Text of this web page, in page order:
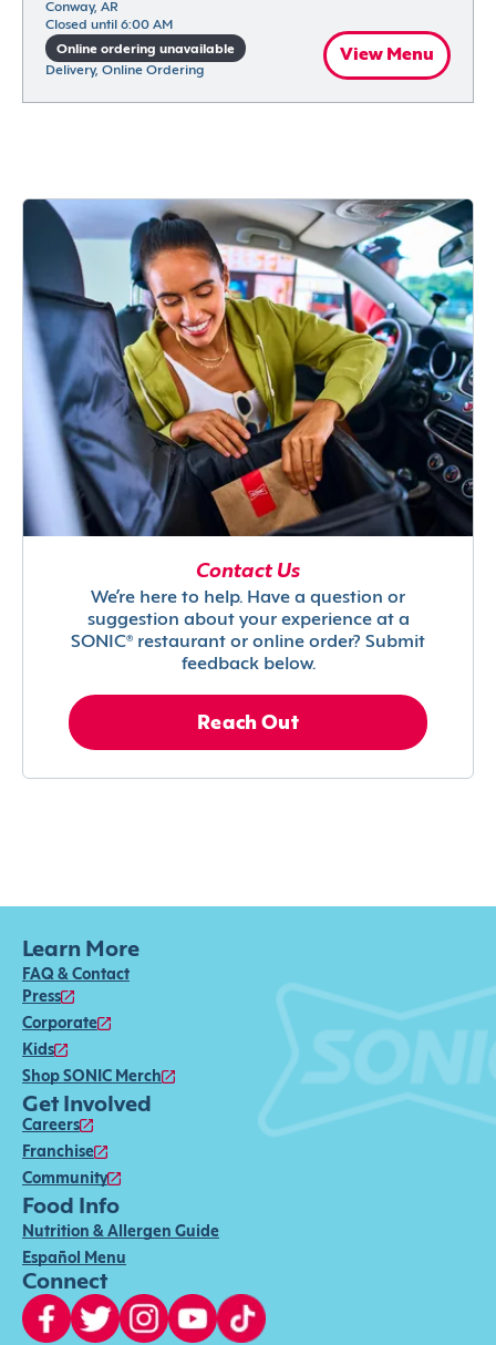
Conway, AR
Closed until 6:00 AM
Online ordering unavailable
Delivery, Online Ordering
View Menu
Contact Us
We’re here to help. Have a question or
suggestion about your experience at a
SONIC® restaurant or online order? Submit
feedback below.
Reach Out
Learn More
FAQ & Contact
Press
Corporate
Kids
Shop SONIC Merch
Get Involved
Careers
Franchise
Community
Food Info
Nutrition & Allergen Guide
Español Menu
Connect